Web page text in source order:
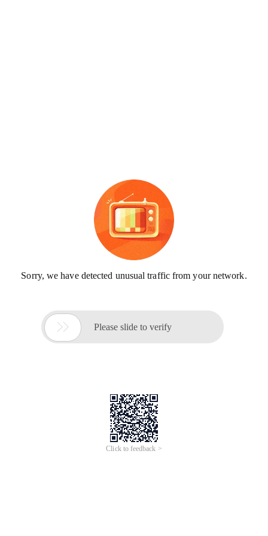
Sorry, we have detected unusual traffic from your network.
 Please slide to verify
Click to feedback >